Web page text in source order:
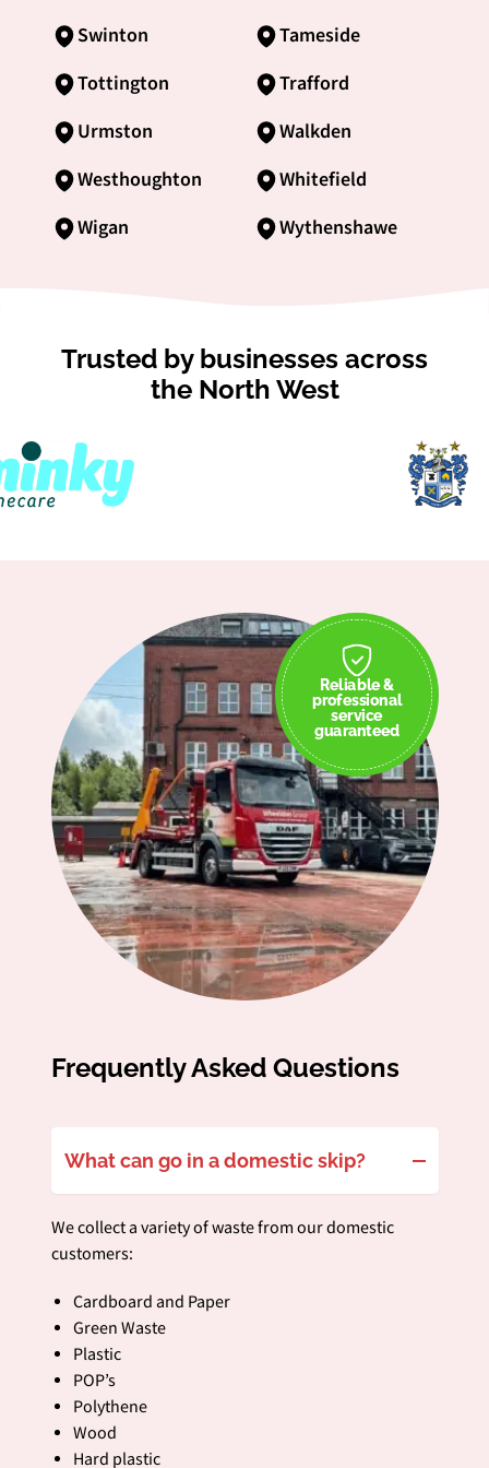
Swinton
Tameside
Tottington
Trafford
Urmston
Walkden
Westhoughton
Whitefield
Wigan
Wythenshawe
Trusted by businesses across
the North West
Frequently Asked Questions
What can go in a domestic skip?
We collect a variety of waste from our domestic
customers:
Cardboard and Paper
Green Waste
Plastic
POP’s
Polythene
Wood
Hard plastic
Reliable &
professional
service
guaranteed